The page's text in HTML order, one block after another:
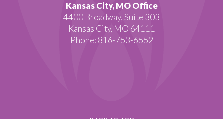
Kansas City, MO Office
4400 Broadway, Suite 303
Kansas City, MO 64111
Phone: 816-753-6552